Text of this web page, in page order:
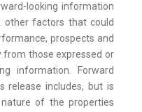
looking information
other factors that could
prospects and
those expressed or
information. Forward
release includes, but is
of the properties